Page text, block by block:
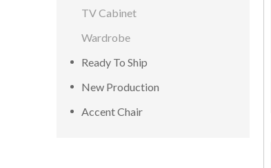
TV Cabinet
Wardrobe
Ready To Ship
New Production
Accent Chair